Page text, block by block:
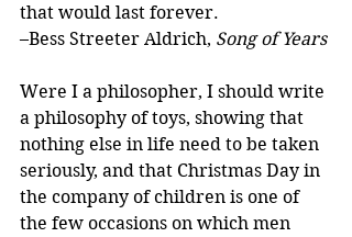
that would last forever.
–Bess Streeter Aldrich, Song of Years
Were I a philosopher, I should write
a philosophy of toys, showing that
nothing else in life need to be taken
seriously, and that Christmas Day in
the company of children is one of
the few occasions on which men